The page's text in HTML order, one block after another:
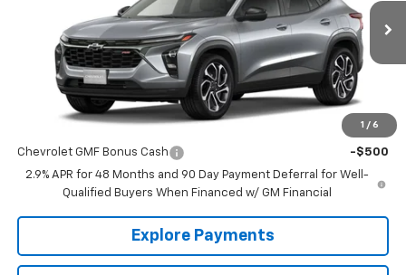
1 / 6
Ext.
Less
$27,990
Add. Offers you may Qualify For:
Chevrolet GMF Bonus Cash
-$500
2.9% APR for 48 Months and 90 Day Payment Deferral for Well-
Qualified Buyers When Financed w/ GM Financial
Explore Payments